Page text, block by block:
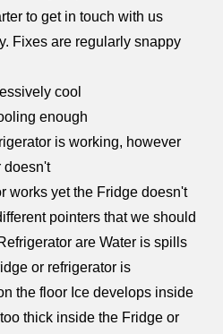
to get in touch with us
Fixes are regularly snappy
cool
enough
is working, however
doesn't
works yet the Fridge doesn't
pointers that we should
are Water is spills
or refrigerator is
the floor Ice develops inside
thick inside the Fridge or